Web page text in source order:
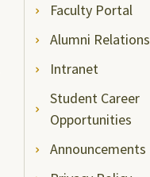
Faculty Portal
Alumni Relations
Intranet
Student Career
Opportunities
Announcements